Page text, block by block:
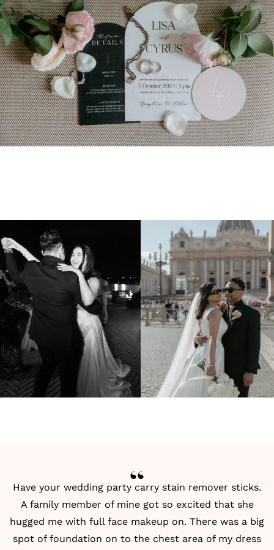
Have your wedding party carry stain remover sticks.
A family member of mine got so excited that she
hugged me with full face makeup on. There was a big
spot of foundation on to the chest area of my dress